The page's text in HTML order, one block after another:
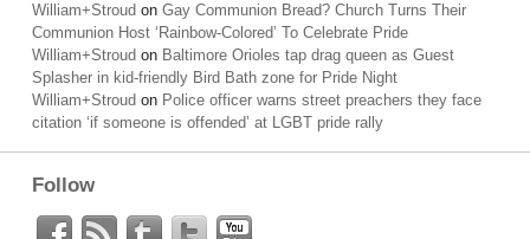
William+Stroud on Gay Communion Bread? Church Turns Their
Communion Host ‘Rainbow-Colored’ To Celebrate Pride
William+Stroud on Baltimore Orioles tap drag queen as Guest
Splasher in kid-friendly Bird Bath zone for Pride Night
William+Stroud on Police officer warns street preachers they face
citation ‘if someone is offended’ at LGBT pride rally
Follow